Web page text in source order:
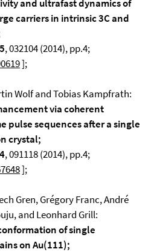
and ultrafast dynamics of
carriers in intrinsic 3C and
, 032104 (2014), pp.4;
];
Wolf and Tobias Kampfrath:
via coherent
pulse sequences after a single
crystal;
, 091118 (2014), pp.4;
];
Gren, Grégory Franc, André
and Leonhard Grill:
of single
on Au(111);